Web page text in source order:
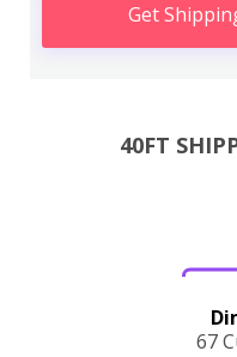
Get
40FT
67